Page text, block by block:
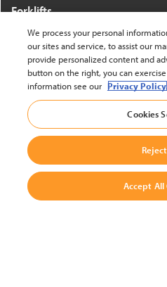
Forklifts
More From Crown
About Crown
Utilities
Contact Us
We process your personal
our sites and service, to assist our
provide personalized content and
button on the right, you can
information see our Privacy Policy.
Cookies
Accept All